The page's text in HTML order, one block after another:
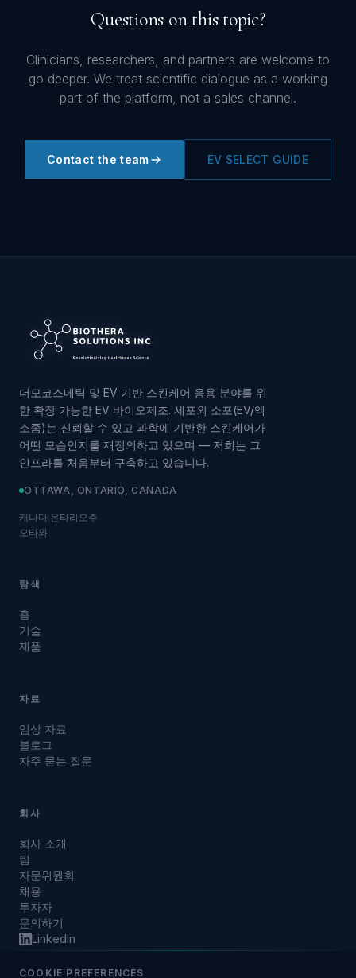
Questions on this topic?
Clinicians, researchers, and partners are welcome to
go deeper. We treat scientific dialogue as a working
part of the platform, not a sales channel.
Contact the team EV SELECT GUIDE
더모코스메틱 및 EV 기반 스킨케어 응용 분야를 위
한 확장 가능한 EV 바이오제조. 세포외 소포(EV/엑
소좀)는 신뢰할 수 있고 과학에 기반한 스킨케어가
어떤 모습인지를 재정의하고 있으며 — 저희는 그
인프라를 처음부터 구축하고 있습니다.
OTTAWA, ONTARIO, CANADA
캐나다 온타리오주
오타와
탐색
홈
기술
제품
자료
임상 자료
블로그
자주 묻는 질문
회사
회사 소개
팀
자문위원회
채용
투자자
문의하기
LinkedIn
COOKIE PREFERENCES